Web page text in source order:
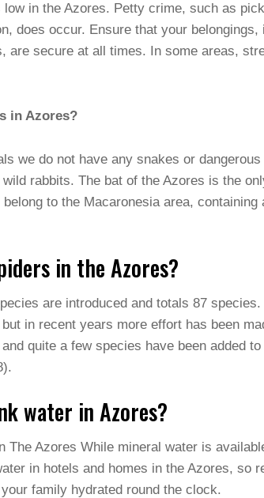
in the Azores. Petty crime, such as
does occur. Ensure that your
are secure at all times. In some areas,
in Azores?
we do not have any snakes or
rabbits. The bat of the Azores is the
belong to the Macaronesia area,
in the Azores?
are introduced and totals 87
in recent years more effort has been
quite a few species have been added
water in Azores?
The Azores While mineral water is
in hotels and homes in the Azores, so
family hydrated round the clock.